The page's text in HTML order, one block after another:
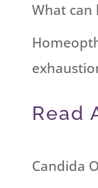
What
Read
Candida